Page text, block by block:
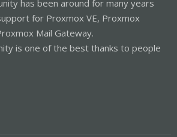
has been around for many years
for Proxmox VE, Proxmox
Mail Gateway.
is one of the best thanks to people